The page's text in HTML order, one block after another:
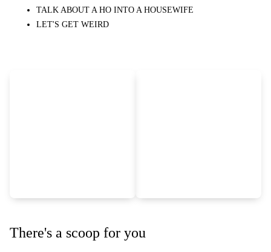
TALK ABOUT A HO INTO A HOUSEWIFE
LET'S GET WEIRD
There's a scoop for you